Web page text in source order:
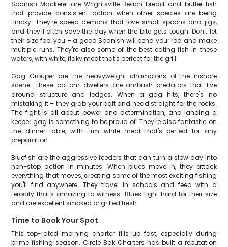
Spanish Mackerel are Wrightsville Beach bread-and-butter fish
that provide consistent action when other species are being
finicky. They're speed demons that love small spoons and jigs,
and they'll often save the day when the bite gets tough. Don't let
their size fool you – a good Spanish will bend your rod and make
multiple runs. They're also some of the best eating fish in these
waters, with white, flaky meat that's perfect for the grill.
Gag Grouper are the heavyweight champions of the inshore
scene. These bottom dwellers are ambush predators that live
around structure and ledges. When a gag hits, there's no
mistaking it – they grab your bait and head straight for the rocks.
The fight is all about power and determination, and landing a
keeper gag is something to be proud of. They're also fantastic on
the dinner table, with firm white meat that's perfect for any
preparation.
Bluefish are the aggressive feeders that can turn a slow day into
non-stop action in minutes. When blues move in, they attack
everything that moves, creating some of the most exciting fishing
you'll find anywhere. They travel in schools and feed with a
ferocity that's amazing to witness. Blues fight hard for their size
and are excellent smoked or grilled fresh.
Time to Book Your Spot
This top-rated morning charter fills up fast, especially during
prime fishing season. Circle Bak Charters has built a reputation